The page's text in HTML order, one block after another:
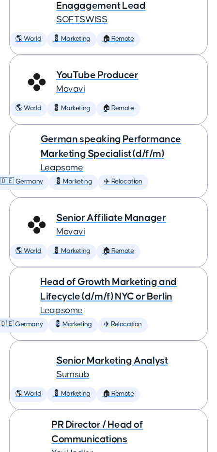
Enagagement Lead
SOFTSWISS
🌎 World 💈 Marketing 🏠 Remote
YouTube Producer
Movavi
🌎 World 💈 Marketing 🏠 Remote
German speaking Performance
Marketing Specialist (d/f/m)
Leapsome
🇩🇪 Germany 💈 Marketing ✈️ Relocation
Senior Affiliate Manager
Movavi
🌎 World 💈 Marketing 🏠 Remote
Head of Growth Marketing and
Lifecycle (d/m/f) NYC or Berlin
Leapsome
🇩🇪 Germany 💈 Marketing ✈️ Relocation
Senior Marketing Analyst
Sumsub
🌎 World 💈 Marketing 🏠 Remote
PR Director / Head of
Communications